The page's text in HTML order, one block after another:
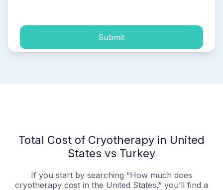
Submit
Total Cost of Cryotherapy in United
States vs Turkey
If you start by searching “How much does
cryotherapy cost in the United States,” you’ll find a